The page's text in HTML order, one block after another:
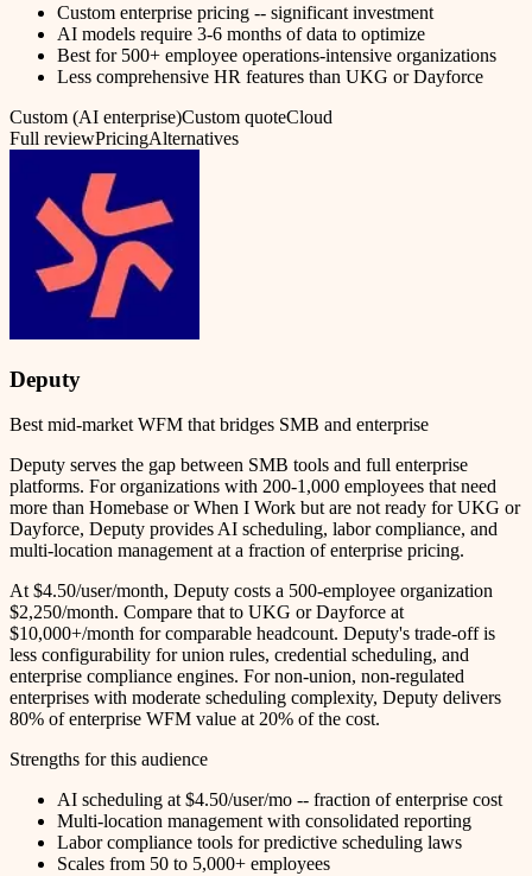
Custom enterprise pricing -- significant investment
AI models require 3-6 months of data to optimize
Best for 500+ employee operations-intensive organizations
Less comprehensive HR features than UKG or Dayforce
Custom (AI enterprise)Custom quoteCloud
Full reviewPricingAlternatives
Deputy
Best mid-market WFM that bridges SMB and enterprise
Deputy serves the gap between SMB tools and full enterprise
platforms. For organizations with 200-1,000 employees that need
more than Homebase or When I Work but are not ready for UKG or
Dayforce, Deputy provides AI scheduling, labor compliance, and
multi-location management at a fraction of enterprise pricing.
At $4.50/user/month, Deputy costs a 500-employee organization
$2,250/month. Compare that to UKG or Dayforce at
$10,000+/month for comparable headcount. Deputy's trade-off is
less configurability for union rules, credential scheduling, and
enterprise compliance engines. For non-union, non-regulated
enterprises with moderate scheduling complexity, Deputy delivers
80% of enterprise WFM value at 20% of the cost.
Strengths for this audience
AI scheduling at $4.50/user/mo -- fraction of enterprise cost
Multi-location management with consolidated reporting
Labor compliance tools for predictive scheduling laws
Scales from 50 to 5,000+ employees